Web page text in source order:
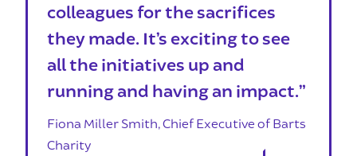
colleagues for the sacrifices
they made. It’s exciting to see
all the initiatives up and
running and having an impact.”
Fiona Miller Smith, Chief Executive of Barts
Charity